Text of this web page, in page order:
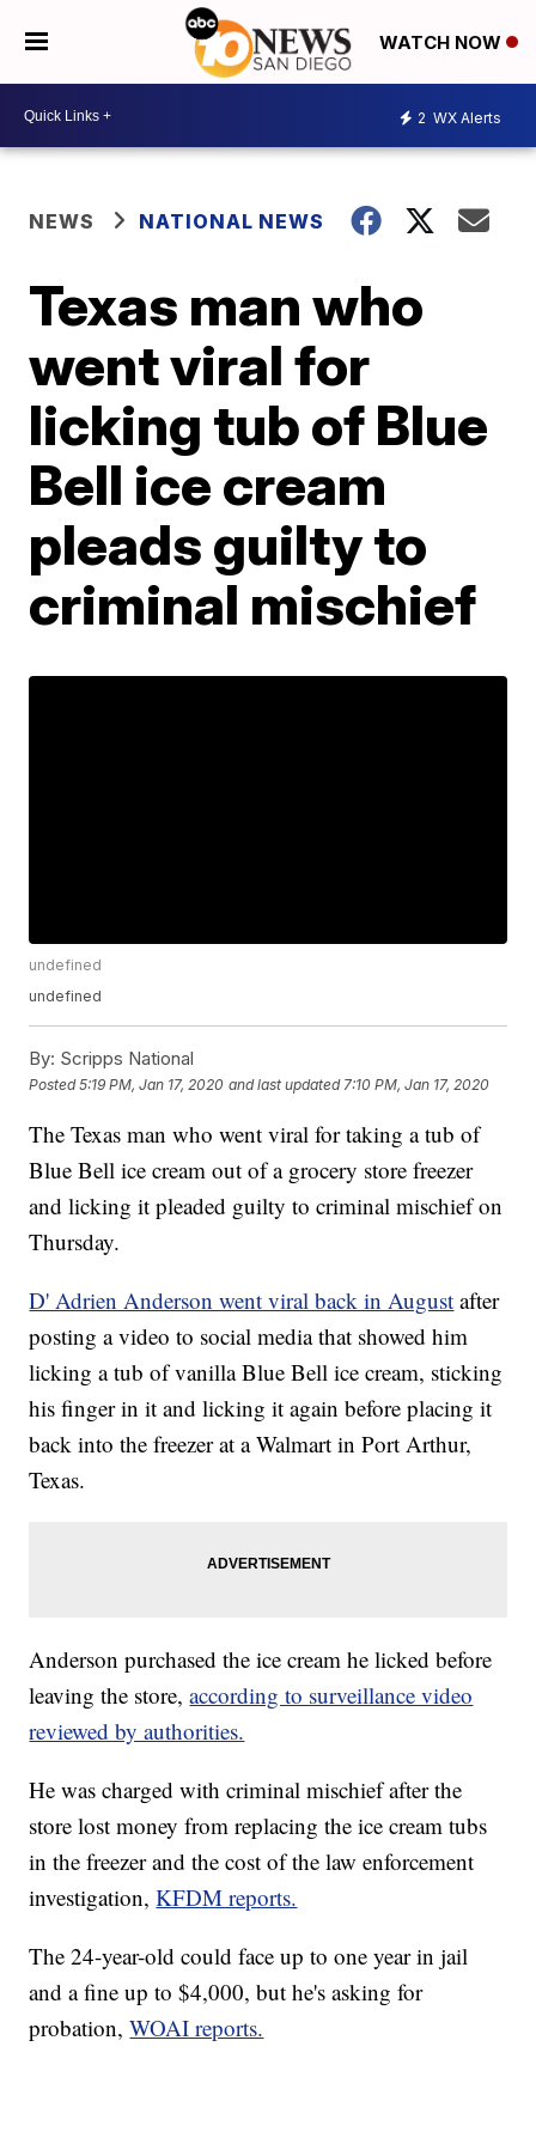
WATCH NOW
2 WX Alerts
NEWS NATIONAL NEWS
Texas man who
went viral for
licking tub of Blue
Bell ice cream
pleads guilty to
criminal mischief
undefined
undefined
By: Scripps National
Posted5:19 PM, Jan 17, 2020 and last updated 7:10 PM, Jan 17, 2020
The Texas man who went viral for taking a tub of
Blue Bell ice cream out of a grocery store freezer
and licking it pleaded guilty to criminal mischief on
Thursday.
D' Adrien Anderson went viral back in August after
posting a video to social media that showed him
licking a tub of vanilla Blue Bell ice cream, sticking
his finger in it and licking it again before placing it
back into the freezer at a Walmart in Port Arthur,
Texas.
Anderson purchased the ice cream he licked before
leaving the store,according to surveillance video
reviewed by authorities.
He was charged with criminal mischief after the
store lost money from replacing the ice cream tubs
in the freezer and the cost of the law enforcement
investigation,KFDM reports.
The 24-year-old could face up to one year in jail
and a fine up to $4,000, but he's asking for
probation,WOAI reports.